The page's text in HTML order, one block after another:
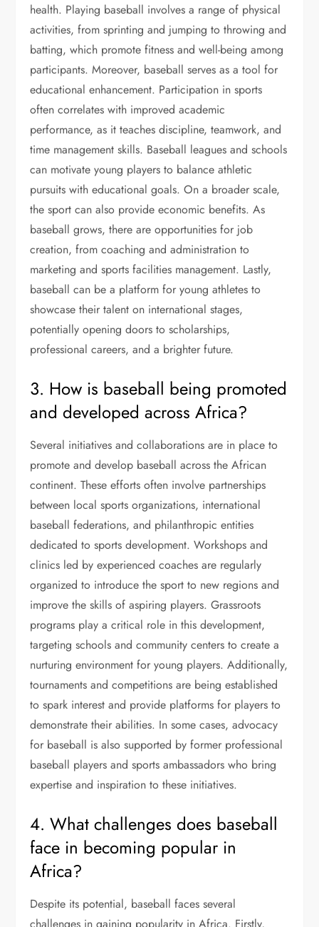
health. Playing baseball involves a range of physical
activities, from sprinting and jumping to throwing and
batting, which promote fitness and well-being among
participants. Moreover, baseball serves as a tool for
educational enhancement. Participation in sports
often correlates with improved academic
performance, as it teaches discipline, teamwork, and
time management skills. Baseball leagues and schools
can motivate young players to balance athletic
pursuits with educational goals. On a broader scale,
the sport can also provide economic benefits. As
baseball grows, there are opportunities for job
creation, from coaching and administration to
marketing and sports facilities management. Lastly,
baseball can be a platform for young athletes to
showcase their talent on international stages,
potentially opening doors to scholarships,
professional careers, and a brighter future.
3. How is baseball being promoted
and developed across Africa?
Several initiatives and collaborations are in place to
promote and develop baseball across the African
continent. These efforts often involve partnerships
between local sports organizations, international
baseball federations, and philanthropic entities
dedicated to sports development. Workshops and
clinics led by experienced coaches are regularly
organized to introduce the sport to new regions and
improve the skills of aspiring players. Grassroots
programs play a critical role in this development,
targeting schools and community centers to create a
nurturing environment for young players. Additionally,
tournaments and competitions are being established
to spark interest and provide platforms for players to
demonstrate their abilities. In some cases, advocacy
for baseball is also supported by former professional
baseball players and sports ambassadors who bring
expertise and inspiration to these initiatives.
4. What challenges does baseball
face in becoming popular in
Africa?
Despite its potential, baseball faces several
challenges in gaining popularity in Africa. Firstly,